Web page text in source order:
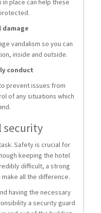
place can help these
vandalism so you can
inside and outside.
conduct
prevent issues from
of any situations which
security
Safety is crucial for
keeping the hotel
difficult, a strong
all the difference.
having the necessary
a security guard